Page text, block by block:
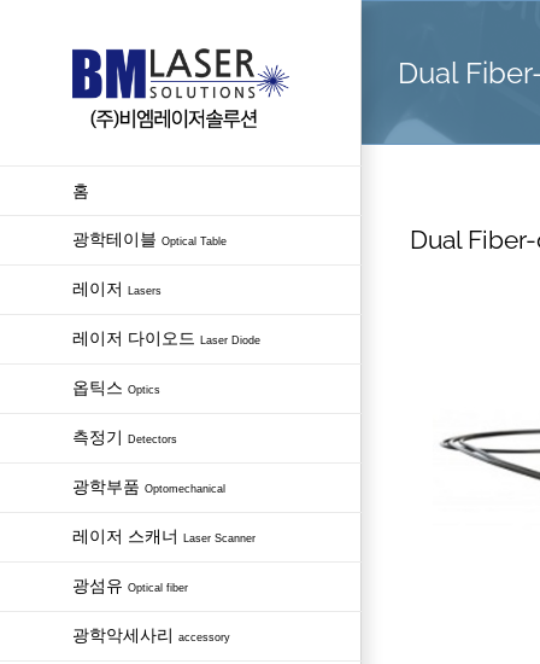
홈
광학테이블 Optical Table
레이저 Lasers
레이저 다이오드 Laser Diode
옵틱스 Optics
측정기 Detectors
광학부품 Optomechanical
레이저 스캐너 Laser Scanner
광섬유 Optical fiber
광학악세사리 accessory
Dual
Dual